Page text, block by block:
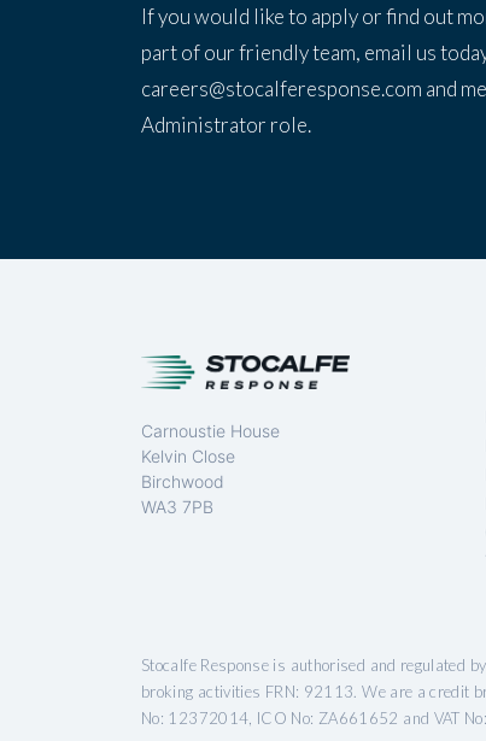
If you would like to apply or find out
part of our friendly team, email us
careers@stocalferesponse.com and
Administrator role.
Carnoustie House
Kelvin Close
Birchwood
WA3 7PB
Stocalfe Response is authorised and regulated
broking activities FRN: 92113. We are a credit
No: 12372014, ICO No: ZA661652 and VAT